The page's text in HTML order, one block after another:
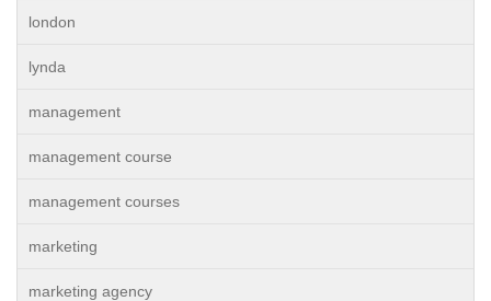
london
lynda
management
management course
management courses
marketing
marketing agency